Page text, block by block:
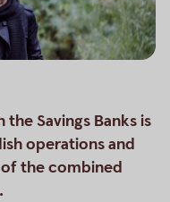
Savings Banks is
operations and
the combined